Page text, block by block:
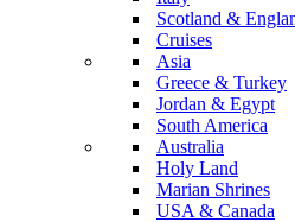
Scotland &
Cruises
Asia
Greece & Turkey
Jordan & Egypt
South America
Australia
Holy Land
Marian Shrines
USA & Canada